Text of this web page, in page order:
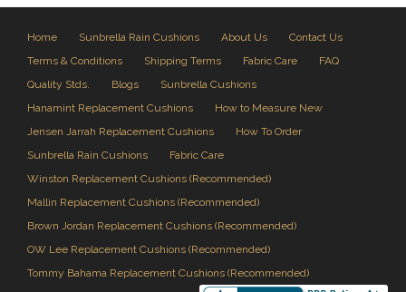
Home Sunbrella Rain Cushions About Us
Contact Us
Terms & Conditions
Shipping Terms Fabric Care
FAQ
Quality Stds.
Blogs
Sunbrella Cushions
Hanamint Replacement Cushions
How to Measure New
Jensen Jarrah Replacement Cushions
How To Order
Sunbrella Rain Cushions
Fabric Care
Winston Replacement Cushions (Recommended)
Mallin Replacement Cushions (Recommended)
Brown Jordan Replacement Cushions (Recommended)
OW Lee Replacement Cushions (Recommended)
Tommy Bahama Replacement Cushions (Recommended)